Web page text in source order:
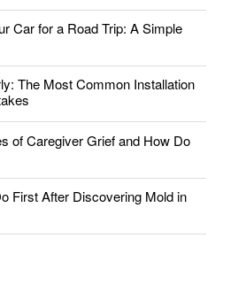
Car for a Road Trip: A Simple
The Most Common Installation
of Caregiver Grief and How Do
First After Discovering Mold in